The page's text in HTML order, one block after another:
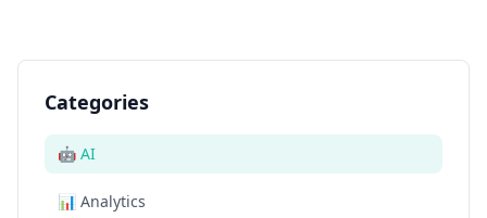
Categories
🤖 AI
📊 Analytics